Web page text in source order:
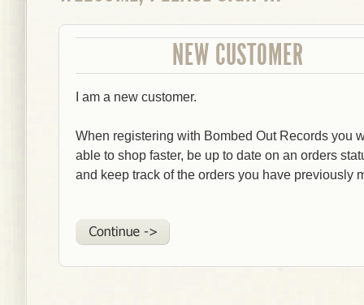
NEW CUSTOMER
I am a new customer.
When registering with Bombed Out Records you
able to shop faster, be up to date on an orders
and keep track of the orders you have previously